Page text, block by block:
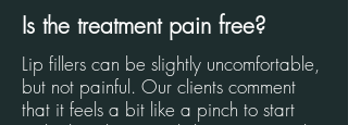
Is the treatment pain free?
Lip fillers can be slightly uncomfortable,
but not painful. Our clients comment
that it feels a bit like a pinch to start